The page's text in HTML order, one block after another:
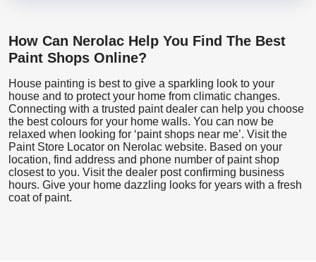
How Can Nerolac Help You Find The Best
Paint Shops Online?
House painting is best to give a sparkling look to your
house and to protect your home from climatic changes.
Connecting with a trusted paint dealer can help you choose
the best colours for your home walls. You can now be
relaxed when looking for ‘paint shops near me’. Visit the
Paint Store Locator on Nerolac website. Based on your
location, find address and phone number of paint shop
closest to you. Visit the dealer post confirming business
hours. Give your home dazzling looks for years with a fresh
coat of paint.